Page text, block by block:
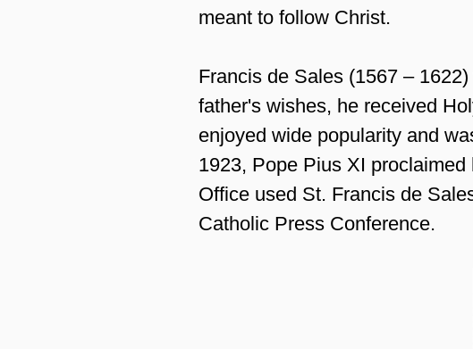
meant to follow Christ.
Francis de Sales (1567 –
father's wishes, he received
enjoyed wide popularity and
1923, Pope Pius XI
Office used St. Francis de
Catholic Press Conference.